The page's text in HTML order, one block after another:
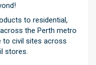
to residential,
the Perth metro
to civil sites across
stores.